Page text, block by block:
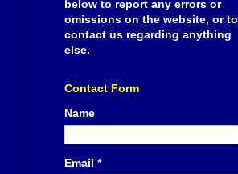
below to report any errors or
omissions on the website, or to
contact us regarding anything
else.
Contact Form
Name
Email *